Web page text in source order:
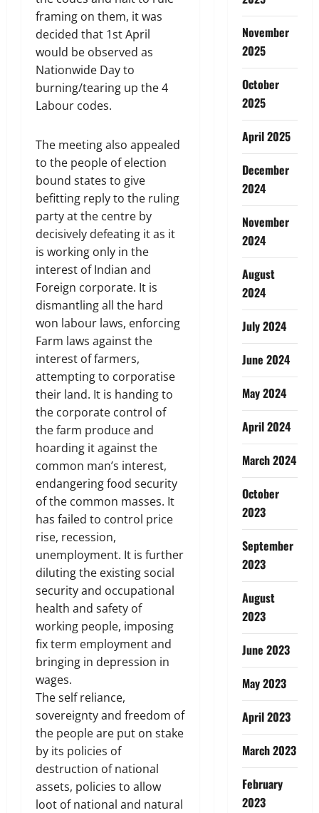
framing on them, it was
decided that 1st April
would be observed as
Nationwide Day to
burning/tearing up the 4
Labour codes.
The meeting also appealed
to the people of election
bound states to give
befitting reply to the ruling
party at the centre by
decisively defeating it as it
is working only in the
interest of Indian and
Foreign corporate. It is
dismantling all the hard
won labour laws, enforcing
Farm laws against the
interest of farmers,
attempting to corporatise
their land. It is handing to
the corporate control of
the farm produce and
hoarding it against the
common man’s interest,
endangering food security
of the common masses. It
has failed to control price
rise, recession,
unemployment. It is further
diluting the existing social
security and occupational
health and safety of
working people, imposing
fix term employment and
bringing in depression in
wages.
The self reliance,
sovereignty and freedom of
the people are put on stake
by its policies of
destruction of national
assets, policies to allow
loot of national and natural
November
2025
October
2025
April 2025
December
2024
November
2024
August
2024
July 2024
June 2024
May 2024
April 2024
March 2024
October
2023
September
2023
August
2023
June 2023
May 2023
April 2023
March 2023
February
2023